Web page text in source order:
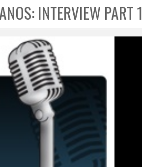
h
b
INTERVIEW PART 1